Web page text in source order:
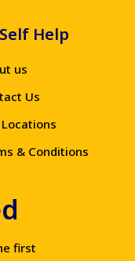
Self Help
us
Us
& Conditions
first